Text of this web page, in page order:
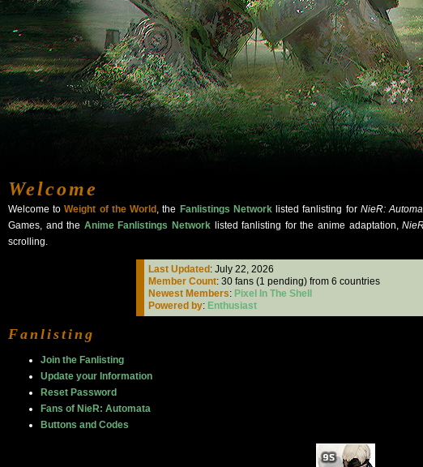
Welcome
Welcome toWeight of the World , the Fanlistings Networklisted fanlisting for NieR:
Games, and the Anime Fanlistings Network listed fanlisting for the anime adaptation,
scrolling.
Last Updated : July 22, 2026
Member Count: 30 fans (1 pending) from 6 countries
Newest Members: Pixel In The Shell
Powered by: Enthusiast
Fanlisting
Join the Fanlisting
Update your Information
Reset Password
Fans of NieR: Automata
Buttons and Codes